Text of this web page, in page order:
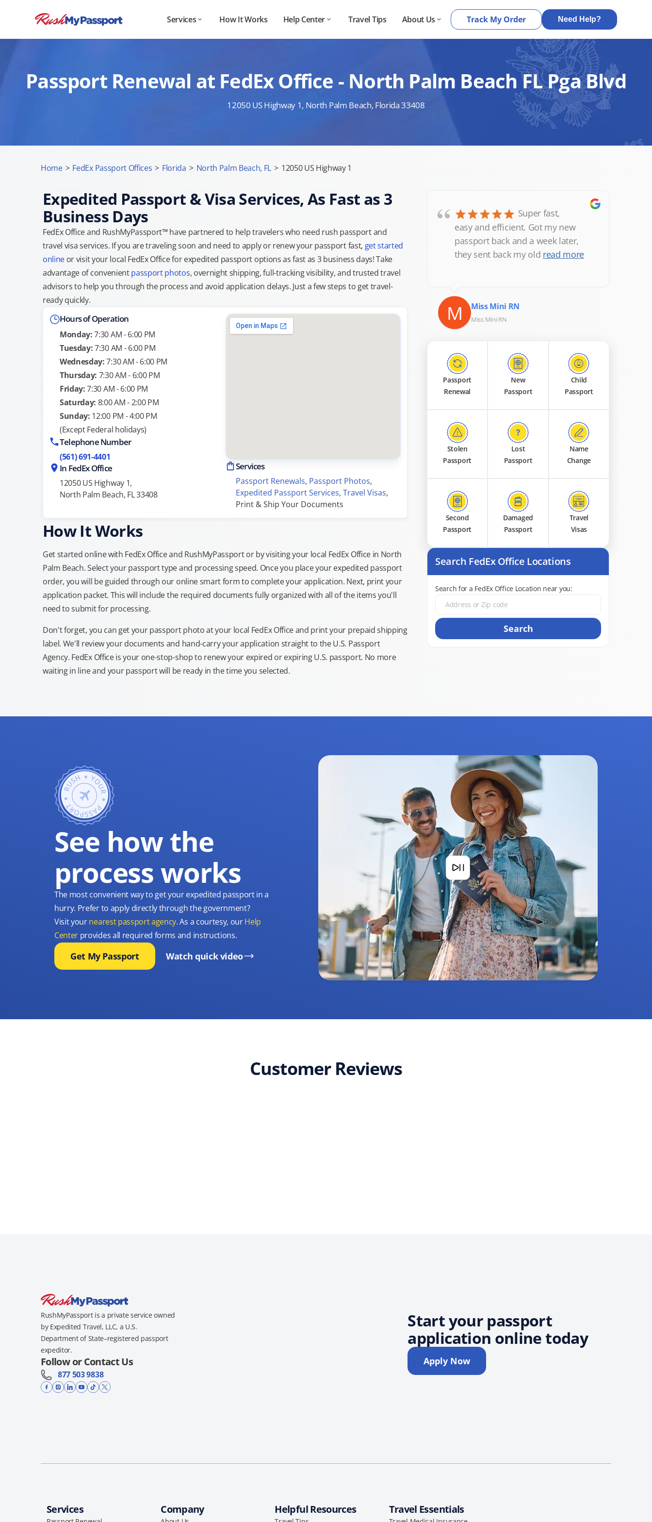
Services How It Works Help Center Travel Tips About Us Track My Order Need Help?
Passport Renewal at FedEx Office - North Palm Beach FL Pga Blvd
12050 US Highway 1, North Palm Beach, Florida 33408
Home > FedEx Passport Offices > Florida > North Palm Beach, FL > 12050 US Highway 1
Expedited Passport & Visa Services, As Fast as 3
Business Days
FedEx Office and RushMyPassport™ have partnered to help travelers who need rush passport and
travel visa services. If you are traveling soon and need to apply or renew your passport fast, get started
online or visit your local FedEx Office for expedited passport options as fast as 3 business days! Take
advantage of convenientpassport photos, overnight shipping, full-tracking visibility, and trusted travel
advisors to help you through the process and avoid application delays. Just a few steps to get travel-
ready quickly.
Hours of Operation
Monday:7:30 AM - 6:00 PM
Tuesday:7:30 AM - 6:00 PM
Wednesday:7:30 AM - 6:00 PM
Thursday: 7:30 AM - 6:00 PM
Friday:7:30 AM - 6:00 PM
Saturday: 8:00 AM - 2:00 PM
Sunday: 12:00 PM - 4:00 PM
(Except Federal holidays)
Telephone Number
(561) 691-4401
In FedEx Office
12050 US Highway 1,
North Palm Beach, FL 33408
Services
Passport Renewals, Passport Photos,
Expedited Passport Services, Travel Visas,
Print & Ship Your Documents
How It Works
Get started online with FedEx Office and RushMyPassport or by visiting your local FedEx Office in North
Palm Beach. Select your passport type and processing speed. Once you place your expedited passport
order, you will be guided through our online smart form to complete your application. Next, print your
application packet. This will include the required documents fully organized with all of the items you'll
need to submit for processing.
Don't forget, you can get your passport photo at your local FedEx Office and print your prepaid shipping
label. We'll review your documents and hand-carry your application straight to the U.S. Passport
Agency. FedEx Office is your one-stop-shop to renew your expired or expiring U.S. passport. No more
waiting in line and your passport will be ready in the time you selected.
“
Super fast,
easy and efficient. Got my new
passport back and a week later,
they sent back my old read more
M Miss Mini RN
Miss Mini RN
Passport
Renewal
New
Passport
Child
Passport
Stolen
Passport
Lost
Passport
Name
Change
Second
Passport
Damaged
Passport
Travel
Visas
Search FedEx Office Locations
Search for a FedEx Office Location near you:
Search
See how the
process works
The most convenient way to get your expedited passport in a
hurry. Prefer to apply directly through the government?
Visit yournearest passport agency. As a courtesy, ourHelp
Center provides all required forms and instructions.
Get My Passport Watch quick video
Customer Reviews
RushMyPassport is a private service owned
by Expedited Travel, LLC, a U.S.
Department of State–registered passport
expeditor.
Follow or Contact Us
877 503 9838
Start your passport
application online today
Apply Now
Services Company Helpful Resources Travel Essentials